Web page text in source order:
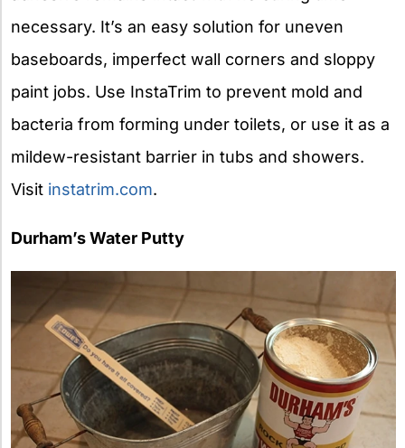
necessary. It’s an easy solution for uneven
baseboards, imperfect wall corners and sloppy
paint jobs. Use InstaTrim to prevent mold and
bacteria from forming under toilets, or use it as a
mildew-resistant barrier in tubs and showers.
Visit instatrim.com.
Durham’s Water Putty